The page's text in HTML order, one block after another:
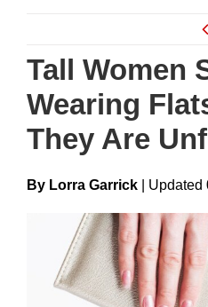
content
Tall Women
Wearing
They Are
By Lorra Garrick UpdateD